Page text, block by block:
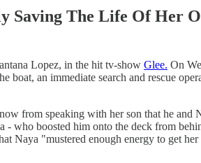
Saving The Life Of Her
Lopez, in the hit tv-show Glee. On
boat, an immediate search and rescue
from speaking with her son that he
- who boosted him onto the deck from
Naya "mustered enough energy to get